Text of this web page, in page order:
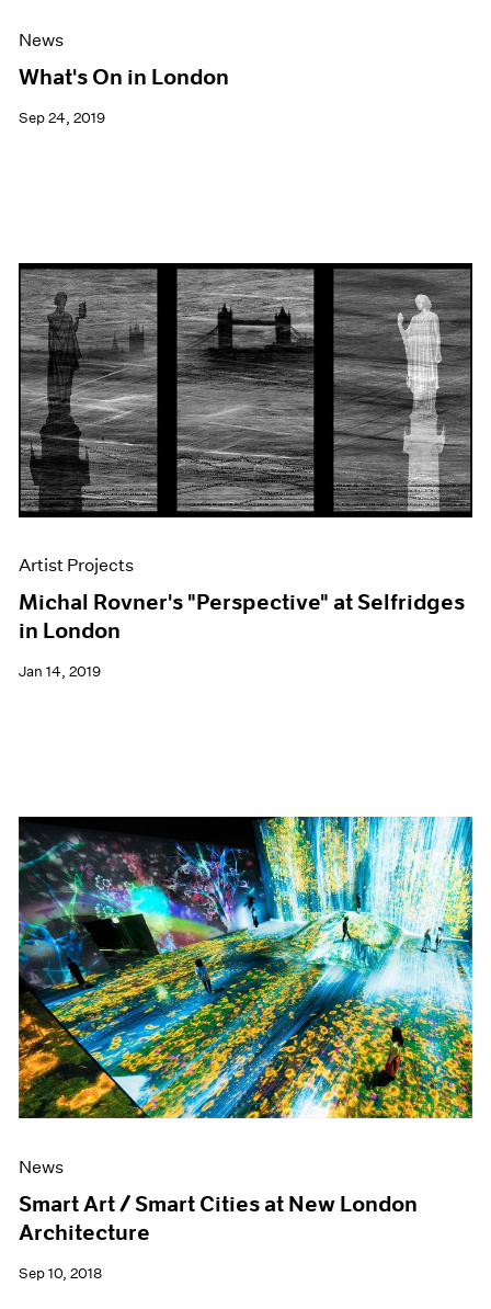
News
What's On in London
Sep 24, 2019
Artist Projects
Michal Rovner's "Perspective" at Selfridges
in London
Jan 14, 2019
News
Smart Art / Smart Cities at New London
Architecture
Sep 10, 2018